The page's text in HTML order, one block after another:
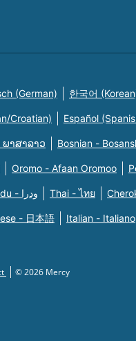
(German) 한국어
Croatian) Español
ພາສາລາວ Bosnian -
Oromo - Afaan Oromoo
Urdu - ودرا Thai - ไทย
- 日本語 Italian - Italiano
© 2026 Mercy